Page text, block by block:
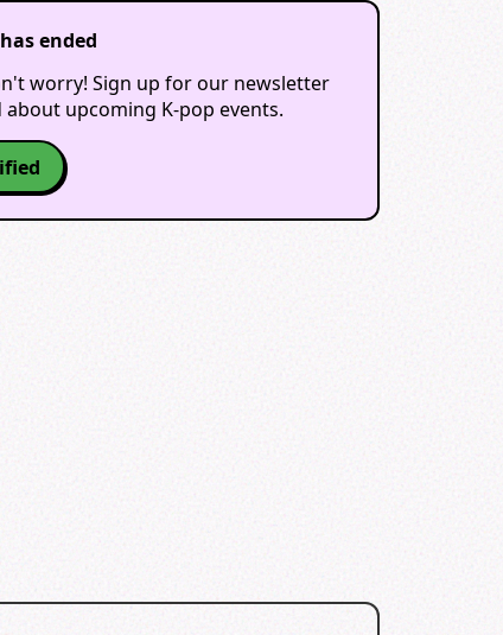
ended
worry! Sign up for our newsletter
upcoming K-pop events.